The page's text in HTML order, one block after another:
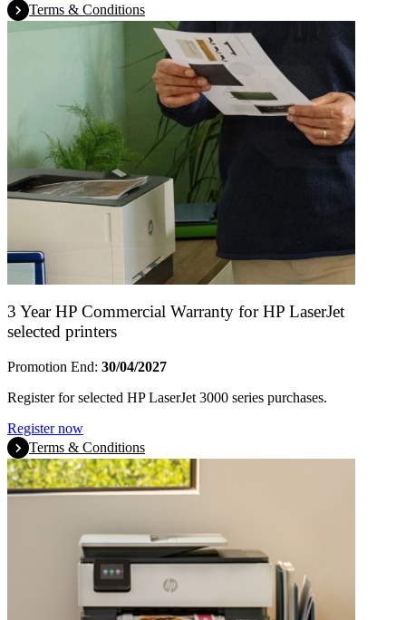
Terms & Conditions
3 Year HP Commercial Warranty for HP LaserJet
selected printers
Promotion End: 30/04/2027
Register for selected HP LaserJet 3000 series purchases.
Register now
Terms & Conditions